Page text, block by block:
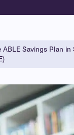
Savings Plan in